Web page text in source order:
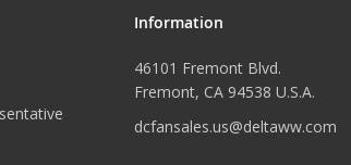
Information
46101 Fremont Blvd.
Fremont, CA 94538 U.S.A.
dcfansales.us@deltaww.com